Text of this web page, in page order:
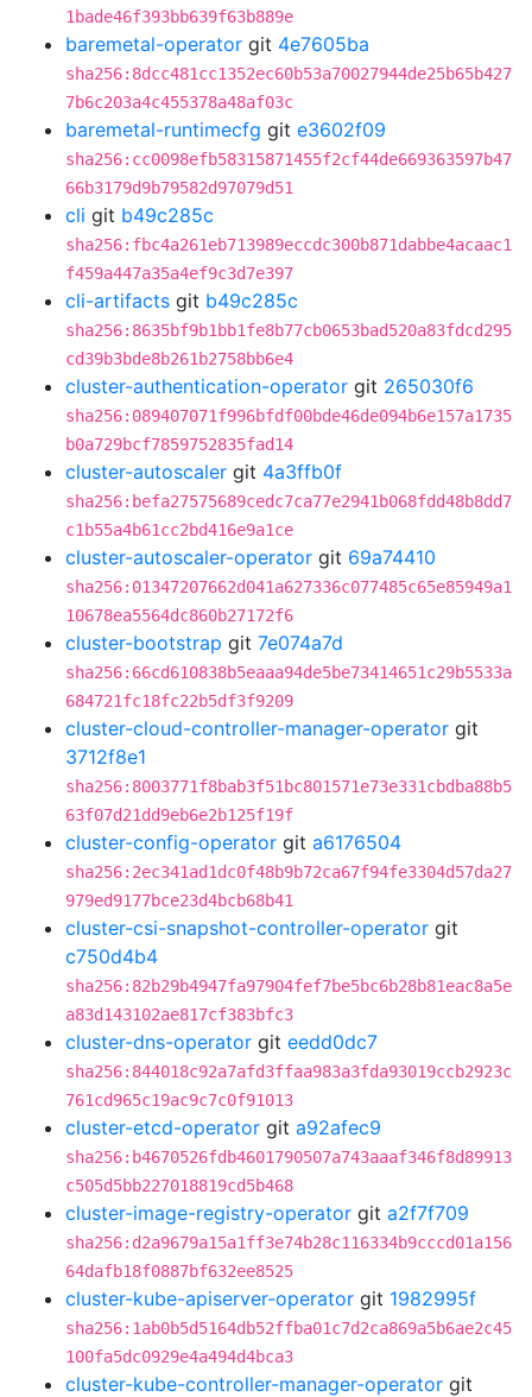
1bade46f393bb639f63b889e
baremetal-operator git 4e7605ba
sha256:8dcc481cc1352ec60b53a70027944de25b65b427
7b6c203a4c455378a48af03c
baremetal-runtimecfg git e3602f09
sha256:cc0098efb58315871455f2cf44de669363597b47
66b3179d9b79582d97079d51
cli git b49c285c
sha256:fbc4a261eb713989eccdc300b871dabbe4acaac1
f459a447a35a4ef9c3d7e397
cli-artifacts git b49c285c
sha256:8635bf9b1bb1fe8b77cb0653bad520a83fdcd295
cd39b3bde8b261b2758bb6e4
cluster-authentication-operator git 265030f6
sha256:089407071f996bfdf00bde46de094b6e157a1735
b0a729bcf7859752835fad14
cluster-autoscaler git 4a3ffb0f
sha256:befa27575689cedc7ca77e2941b068fdd48b8dd7
c1b55a4b61cc2bd416e9a1ce
cluster-autoscaler-operator git 69a74410
sha256:01347207662d041a627336c077485c65e85949a1
10678ea5564dc860b27172f6
cluster-bootstrap git 7e074a7d
sha256:66cd610838b5eaaa94de5be73414651c29b5533a
684721fc18fc22b5df3f9209
cluster-cloud-controller-manager-operator git
3712f8e1
sha256:8003771f8bab3f51bc801571e73e331cbdba88b5
63f07d21dd9eb6e2b125f19f
cluster-config-operator git a6176504
sha256:2ec341ad1dc0f48b9b72ca67f94fe3304d57da27
979ed9177bce23d4bcb68b41
cluster-csi-snapshot-controller-operator git
c750d4b4
sha256:82b29b4947fa97904fef7be5bc6b28b81eac8a5e
a83d143102ae817cf383bfc3
cluster-dns-operator git eedd0dc7
sha256:844018c92a7afd3ffaa983a3fda93019ccb2923c
761cd965c19ac9c7c0f91013
cluster-etcd-operator git a92afec9
sha256:b4670526fdb4601790507a743aaaf346f8d89913
c505d5bb227018819cd5b468
cluster-image-registry-operator git a2f7f709
sha256:d2a9679a15a1ff3e74b28c116334b9cccd01a156
64dafb18f0887bf632ee8525
cluster-kube-apiserver-operator git 1982995f
sha256:1ab0b5d5164db52ffba01c7d2ca869a5b6ae2c45
100fa5dc0929e4a494d4bca3
cluster-kube-controller-manager-operator git